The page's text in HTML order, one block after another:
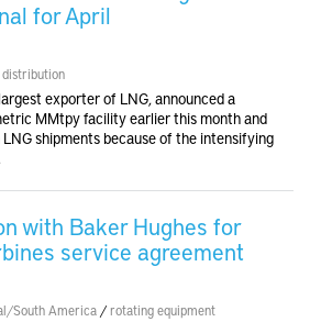
for April
distribution
exporter of LNG, announced a
MMtpy facility earlier this month and
shipments because of the intensifying
with Baker Hughes for
service agreement
South America /rotating equipment